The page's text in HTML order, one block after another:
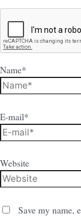
Name*
E-mail*
Website
Save my name,